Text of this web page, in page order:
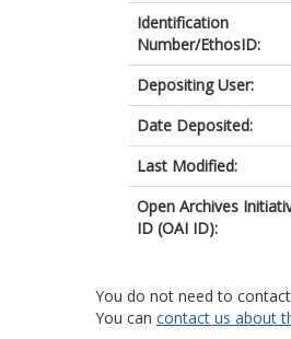
Identification
Number/EthosID:
Depositing User:
Date Deposited:
Last Modified:
Open Archives
ID (OAI ID):
You do not need to
You can contact us about